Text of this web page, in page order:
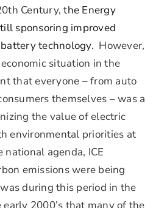
Century, the Energy
sponsoring improved
technology. However,
situation in the
that everyone – from auto
themselves – was a
the value of electric
environmental priorities at
agenda, ICE
emissions were being
during this period in the
2000’s that many of the